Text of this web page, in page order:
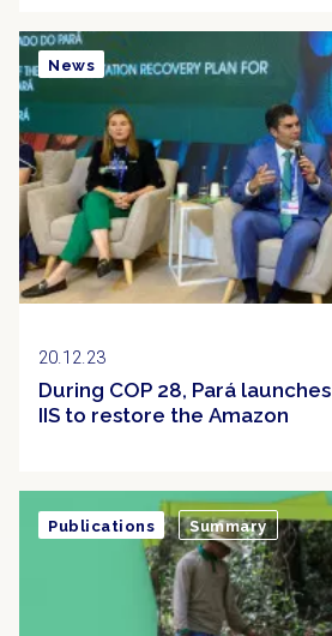
20.12.23
During COP 28, Pará
IIS to restore the Amazon
News
Publications Summary